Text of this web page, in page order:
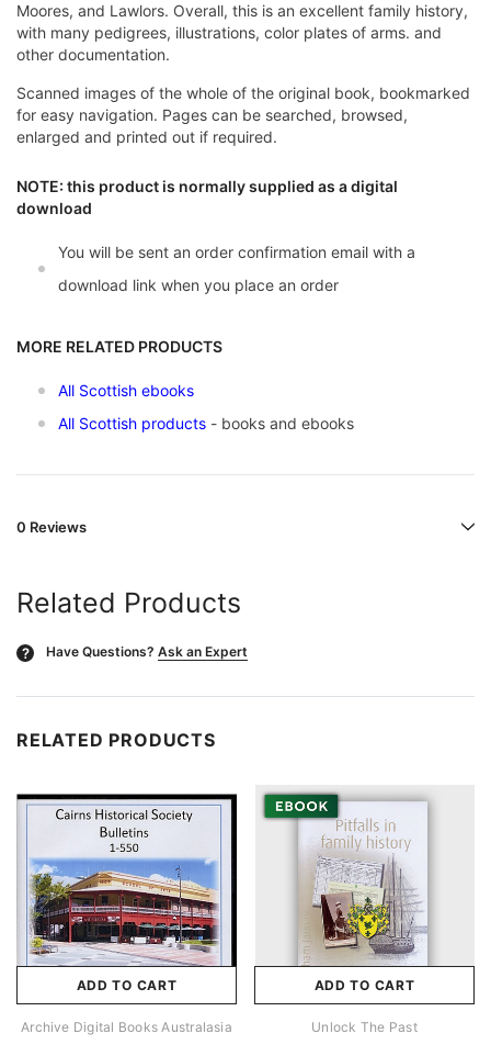
Moores, and Lawlors. Overall, this is an excellent family history,
with many pedigrees, illustrations, color plates of arms. and
other documentation.
Scanned images of the whole of the original book, bookmarked
for easy navigation. Pages can be searched, browsed,
enlarged and printed out if required.
NOTE: this product is normally supplied as a digital
download
You will be sent an order confirmation email with a
download link when you place an order
MORE RELATED PRODUCTS
All Scottish ebooks
All Scottish products - books and ebooks
0 Reviews
Related Products
? Have Questions? Ask an Expert
RELATED PRODUCTS
ADD TO CART
Archive Digital Books Australasia
ADD TO CART
Unlock The Past